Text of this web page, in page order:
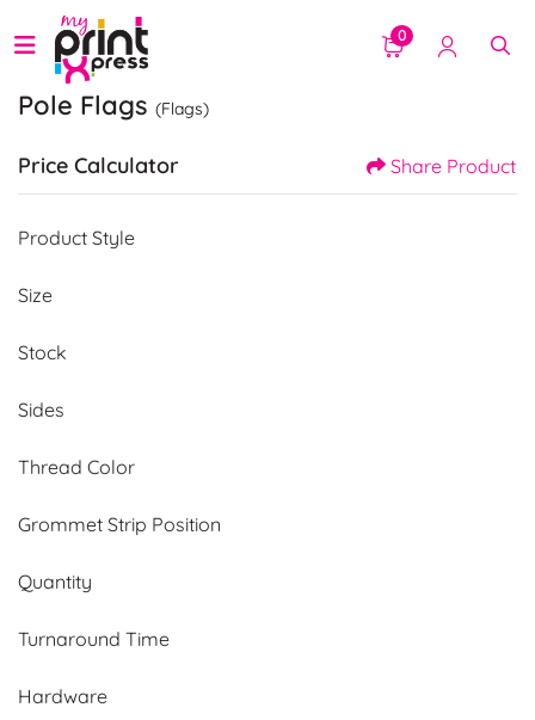
0
Pole Flags (Flags)
Price Calculator Share Product
Product Style
Size
Stock
Sides
Thread Color
Grommet Strip Position
Quantity
Turnaround Time
Hardware